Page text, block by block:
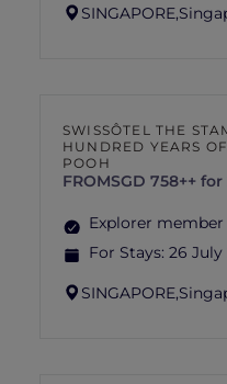
SINGAPORE,
SWISSÔTEL THE
HUNDRED YEARS
POOH
FROMSGD 758++
Explorer
For Stays: 26 July
SINGAPORE,